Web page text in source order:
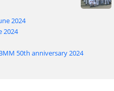
2024
2024
50th anniversary 2024